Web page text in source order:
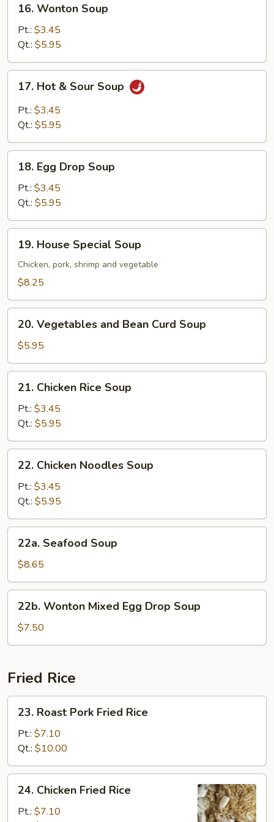
Wonton
Soup
16. Wonton Soup
Pt.: $3.45
Qt.: $5.95
Hot
Sour
17. Hot & Sour Soup
Pt.: $3.45
Qt.: $5.95
Egg
Drop
Soup
18. Egg Drop Soup
Pt.: $3.45
Qt.: $5.95
House
Special
Soup
19. House Special Soup
Chicken, pork, shrimp and vegetable
$8.25
Vegetables
and
Bean
Curd
Soup
20. Vegetables and Bean Curd Soup
$5.95
Chicken
Rice
Soup
21. Chicken Rice Soup
Pt.: $3.45
Qt.: $5.95
Chicken
Noodles
Soup
22. Chicken Noodles Soup
Pt.: $3.45
Qt.: $5.95
Seafood
Soup
22a. Seafood Soup
$8.65
Wonton
Mixed
Egg
Soup
22b. Wonton Mixed Egg Drop Soup
$7.50
Fried Rice
Roast
Pork
Fried
Rice
23. Roast Pork Fried Rice
Pt.: $7.10
Qt.: $10.00
Chicken
Fried
24. Chicken Fried Rice
Pt.: $7.10